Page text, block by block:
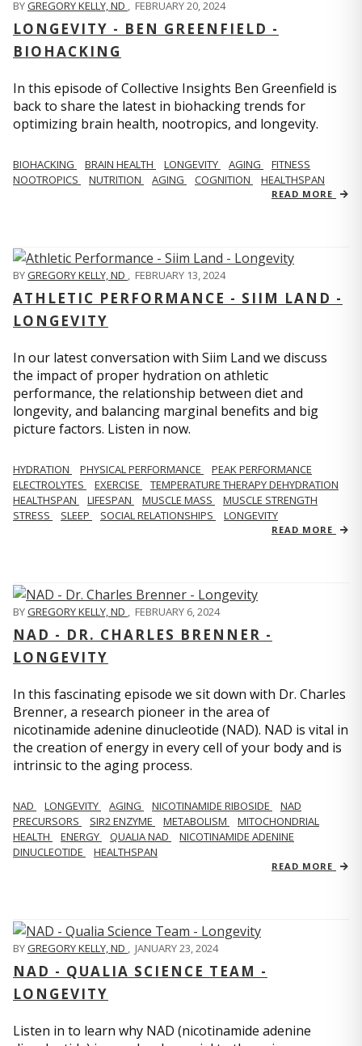
BYGREGORY KELLY, ND , FEBRUARY 20, 2024
LONGEVITY - BEN GREENFIELD -
BIOHACKING
In this episode of Collective Insights Ben Greenfield is
back to share the latest in biohacking trends for
optimizing brain health, nootropics, and longevity.
BIOHACKING BRAIN HEALTH LONGEVITY AGING
FITNESS
NOOTROPICS
NUTRITION AGING COGNITION HEALTHSPAN
READ MORE
BYGREGORY KELLY, ND , FEBRUARY 13, 2024
ATHLETIC PERFORMANCE - SIIM LAND -
LONGEVITY
In our latest conversation with Siim Land we discuss
the impact of proper hydration on athletic
performance, the relationship between diet and
longevity, and balancing marginal benefits and big
picture factors. Listen in now.
HYDRATION PHYSICAL PERFORMANCE
PEAK PERFORMANCE
ELECTROLYTES
EXERCISE
TEMPERATURE THERAPY DEHYDRATION
HEALTHSPAN
LIFESPAN MUSCLE MASS
MUSCLE STRENGTH
STRESS
SLEEP SOCIAL RELATIONSHIPS LONGEVITY
READ MORE
BYGREGORY KELLY, ND , FEBRUARY 6, 2024
NAD - DR. CHARLES BRENNER -
LONGEVITY
In this fascinating episode we sit down with Dr. Charles
Brenner, a research pioneer in the area of
nicotinamide adenine dinucleotide (NAD). NAD is vital in
the creation of energy in every cell of your body and is
intrinsic to the aging process.
NAD LONGEVITY AGING NICOTINAMIDE RIBOSIDE
NAD
PRECURSORS
SIR2 ENZYME METABOLISM
MITOCHONDRIAL
HEALTH
ENERGY QUALIA NAD
NICOTINAMIDE ADENINE
DINUCLEOTIDE
HEALTHSPAN
READ MORE
BYGREGORY KELLY, ND , JANUARY 23, 2024
NAD - QUALIA SCIENCE TEAM -
LONGEVITY
Listen in to learn why NAD (nicotinamide adenine